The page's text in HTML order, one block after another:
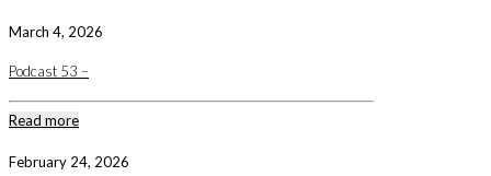
March 4, 2026
Podcast 53 –
Read more
February 24, 2026